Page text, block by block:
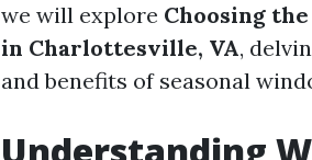
we will explore Choosing
in Charlottesville, VA,
and benefits of seasonal